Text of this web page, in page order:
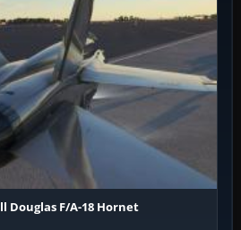
Douglas F/A-18 Hornet